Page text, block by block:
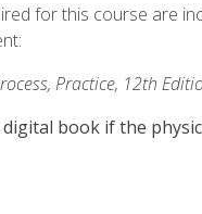
for this course are
Practice, 12th
digital book if the